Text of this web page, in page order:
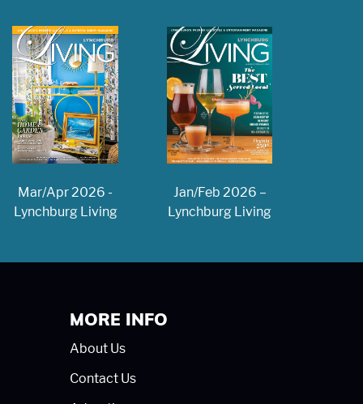
Mar/Apr 2026 -
Lynchburg Living
Jan/Feb 2026 –
Lynchburg Living
MORE INFO
About Us
Contact Us